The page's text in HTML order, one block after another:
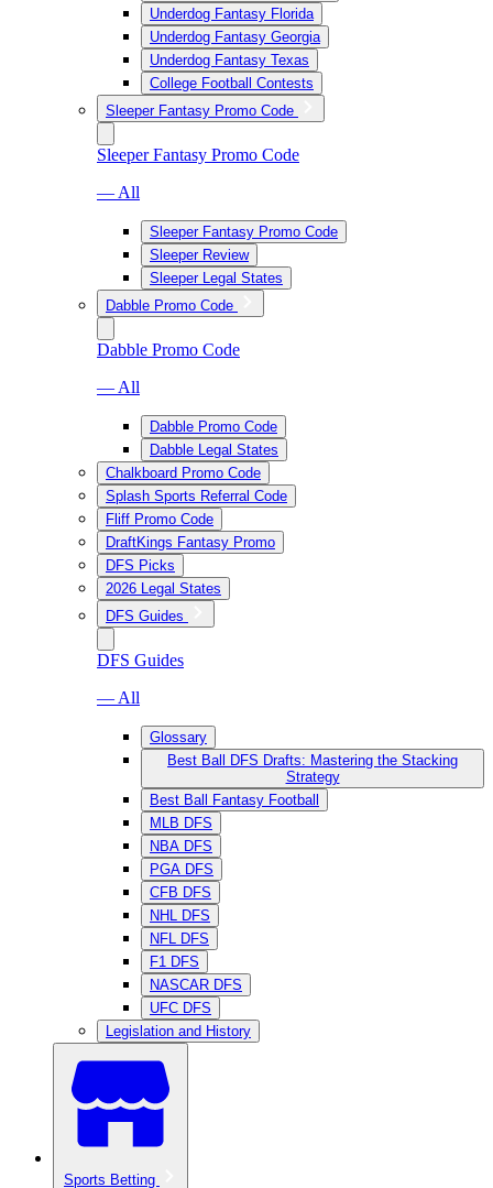
Underdog Fantasy Florida
Underdog Fantasy Georgia
Underdog Fantasy Texas
College Football Contests
Sleeper Fantasy Promo Code
Sleeper Fantasy Promo Code
— All
Sleeper Fantasy Promo Code
Sleeper Review
Sleeper Legal States
Dabble Promo Code
Dabble Promo Code
— All
Dabble Promo Code
Dabble Legal States
Chalkboard Promo Code
Splash Sports Referral Code
Fliff Promo Code
DraftKings Fantasy Promo
DFS Picks
2026 Legal States
DFS Guides
DFS Guides
— All
Glossary
Best Ball DFS Drafts: Mastering the Stacking
Strategy
Best Ball Fantasy Football
MLB DFS
NBA DFS
PGA DFS
CFB DFS
NHL DFS
NFL DFS
F1 DFS
NASCAR DFS
UFC DFS
Legislation and History
Sports Betting